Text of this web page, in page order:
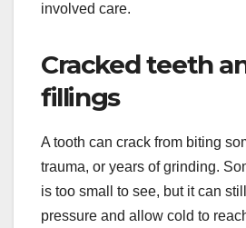
involved care.
Cracked teeth
fillings
A tooth can crack from biting
trauma, or years of grinding.
is too small to see, but it can
pressure and allow cold to